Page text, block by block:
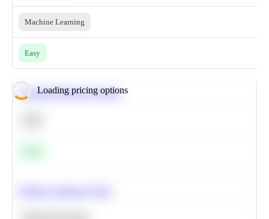
Machine Learning
Easy
Loading pricing options
Calculate Moving Average